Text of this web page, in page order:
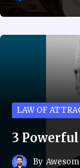
LAW OF
3
By